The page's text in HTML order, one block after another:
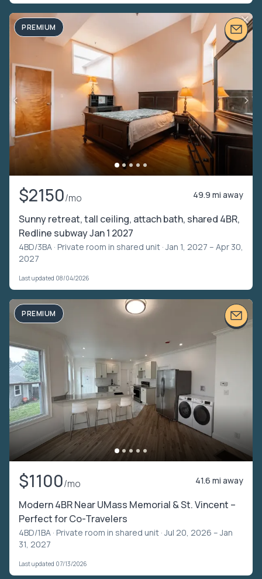
PREMIUM
$2150/mo 49.9 mi away
Sunny retreat, tall ceiling, attach bath, shared 4BR,
Redline subway Jan 1 2027
4BD/3BA · Private room in shared unit · Jan 1, 2027 – Apr 30,
2027
Last updated 08/04/2026
PREMIUM
$1100/mo 41.6 mi away
Modern 4BR Near UMass Memorial & St. Vincent –
Perfect for Co-Travelers
4BD/1BA · Private room in shared unit · Jul 20, 2026 – Jan
31, 2027
Last updated 07/13/2026